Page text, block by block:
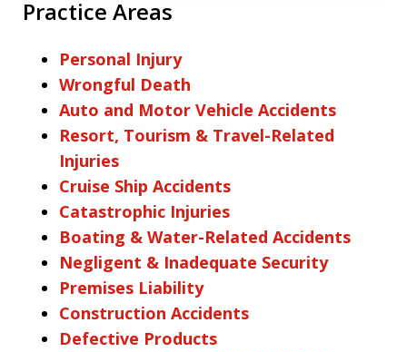
Practice Areas
Personal Injury
Wrongful Death
Auto and Motor Vehicle Accidents
Resort, Tourism & Travel-Related
Injuries
Cruise Ship Accidents
Catastrophic Injuries
Boating & Water-Related Accidents
Negligent & Inadequate Security
Premises Liability
Construction Accidents
Defective Products